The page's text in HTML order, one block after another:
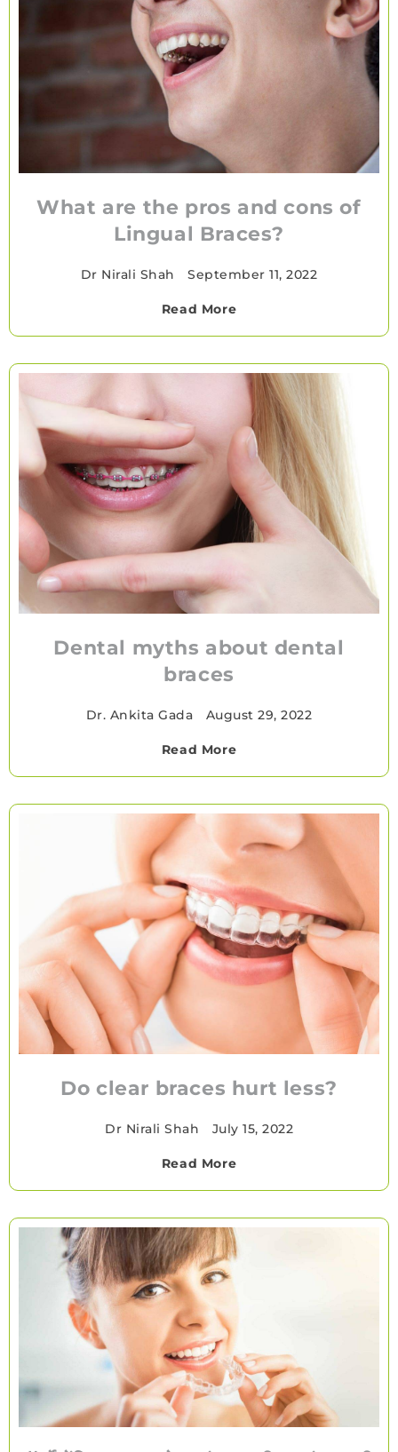
What are the pros and cons of
Lingual Braces?
Dr Nirali Shah September 11, 2022
Read More
Dental myths about dental
braces
Dr. Ankita Gada August 29, 2022
Read More
Do clear braces hurt less?
Dr Nirali Shah July 15, 2022
Read More